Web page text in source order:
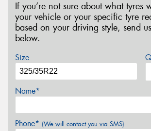
If you’re not sure about what tyres
your vehicle or your specific tyre
based on your driving style, send
below.
Size
Name*
Phone* (We will contact you via SMS)